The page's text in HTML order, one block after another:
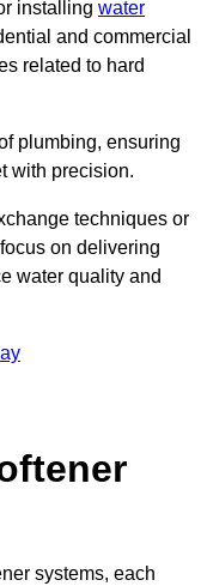
installing water
and commercial
related to hard
plumbing, ensuring
with precision.
techniques or
on delivering
water quality and
systems, each